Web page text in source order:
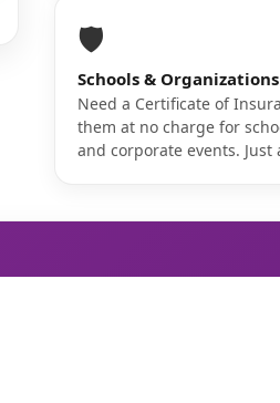
🛡️
Schools & Organizations
Need a Certificate of
them at no charge for
and corporate events. Just